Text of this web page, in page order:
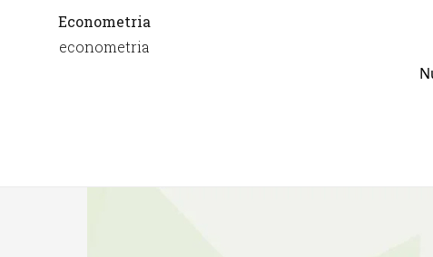
Econometria
econometria